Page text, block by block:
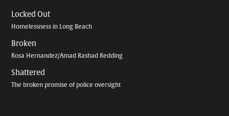
Locked Out
Homelessness in Long Beach
Broken
Rosa Hernandez/Amad Rashad Redding
Shattered
The broken promise of police oversight